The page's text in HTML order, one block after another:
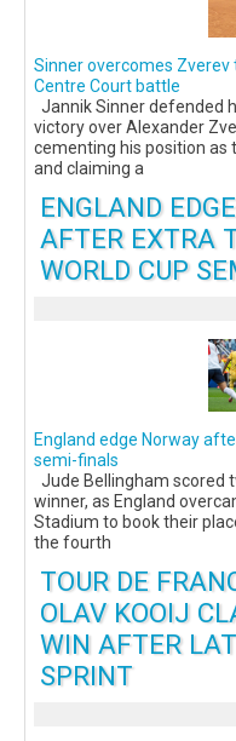
Sinner overcomes
Centre Court battle
Jannik Sinner defended
victory over Alexander
cementing his position as
and claiming a
ENGLAND
AFTER EXTRA
WORLD CUP
England edge Norway
semi-finals
Jude Bellingham scored
winner, as England
Stadium to book their
the fourth
TOUR DE
OLAV KOOIJ
WIN AFTER
SPRINT